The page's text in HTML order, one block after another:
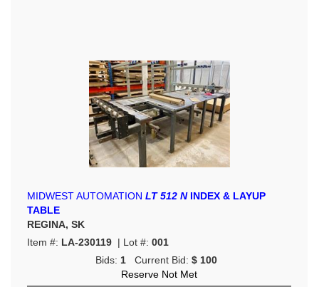
MIDWEST AUTOMATION LT 512 NINDEX & LAYUP
TABLE
REGINA, SK
Item #: LA-230119 | Lot #: 001
Bids: 1 Current Bid: $ 100
Reserve Not Met